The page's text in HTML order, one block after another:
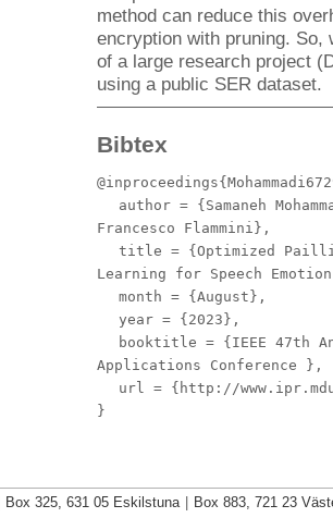
method can reduce this
encryption with pruning. So,
of a large research project
using a public SER dataset.
Bibtex
author = {Samaneh
Francesco Flammini},
title = {Optimized
Learning for Speech
month = {August},
year = {2023},
booktitle = {IEEE 47th
Applications Conference },
url = {http://
}
Box 325, 631 05 Eskilstuna Box 883, 721 23